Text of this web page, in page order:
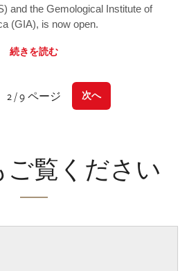
and the Gemological Institute of
(GIA), is now open.
続きを読む
2 / 9 ページ 次へ
ご覧ください